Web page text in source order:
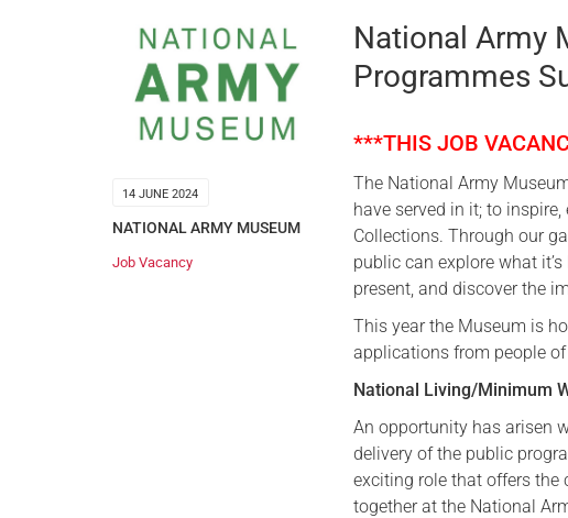
Our Patron
Cobseo Executive Committee
Regimental
Devolved
14 JUNE 2024
NATIONAL ARMY MUSEUM
Job Vacancy
National Army
Programmes
***THIS JOB
The National Army
have served in it; to
Collections. Through our
public can explore what
present, and discover the
This year the Museum is
applications from people
National Living/Minimum
An opportunity has arisen
delivery of the public
exciting role that offers
together at the National